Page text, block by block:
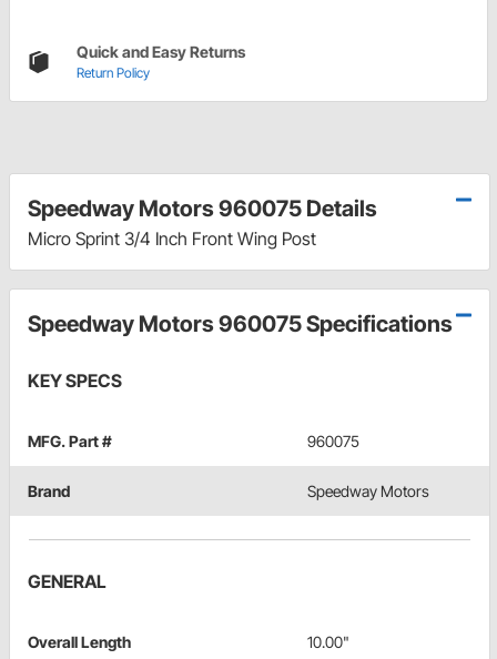
Quick and Easy Returns
Return Policy
Speedway Motors 960075 Details
Micro Sprint 3/4 Inch Front Wing Post
Speedway Motors 960075 Specifications
KEY SPECS
MFG. Part # 960075
Brand Speedway Motors
GENERAL
Overall Length 10.00"